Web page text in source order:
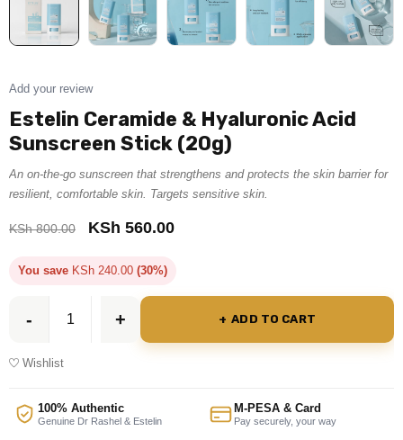
Add your review
Estelin Ceramide & Hyaluronic Acid
Sunscreen Stick (20g)
An on-the-go sunscreen that strengthens and protects the skin barrier for
resilient, comfortable skin. Targets sensitive skin.
KSh800.00 KSh 560.00
You save KSh 240.00 (30%)
ADD TO CART
Wishlist
100% Authentic
Genuine Dr Rashel & Estelin
M-PESA & Card
Pay securely, your way